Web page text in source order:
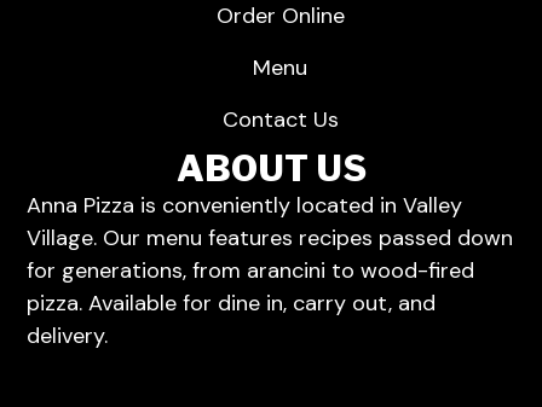
Order Online
Menu
Contact Us
ABOUT US
Anna Pizza is conveniently located in Valley
Village. Our menu features recipes passed down
for generations, from arancini to wood-fired
pizza. Available for dine in, carry out, and
delivery.